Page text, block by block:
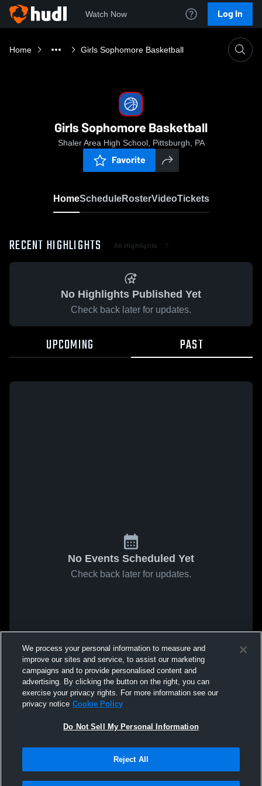
Watch Now Log In
Home Girls Sophomore Basketball
Girls Sophomore Basketball
Shaler Area High School, Pittsburgh, PA
Favorite
HomeScheduleRosterVideoTickets
RECENT HIGHLIGHTS All Highlights
No Highlights Published Yet
Check back later for updates.
UPCOMING PAST
No Events Scheduled Yet
Check back later for updates.
We process your personal information to measure and
improve our sites and service, to assist our marketing
campaigns and to provide personalised content and
advertising. By clicking the button on the right, you can
exercise your privacy rights. For more information see our
privacy notice Cookie Policy
Do Not Sell My Personal Information
Reject All